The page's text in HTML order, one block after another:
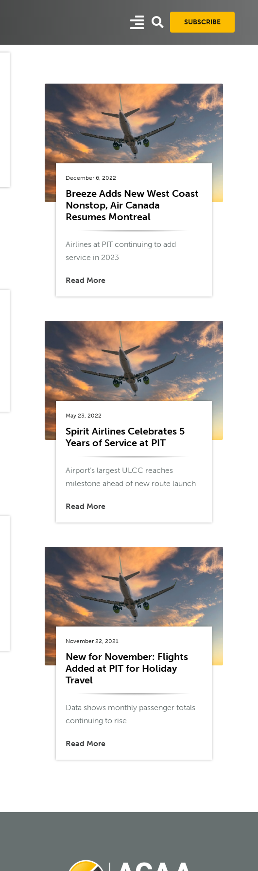
SUBSCRIBE
December 6, 2022
Breeze Adds New West Coast
Nonstop, Air Canada
Resumes Montreal
Airlines at PIT continuing to add
service in 2023
Read More
May 23, 2022
Spirit Airlines Celebrates 5
Years of Service at PIT
Airport’s largest ULCC reaches
milestone ahead of new route launch
Read More
November 22, 2021
New for November: Flights
Added at PIT for Holiday
Travel
Data shows monthly passenger totals
continuing to rise
Read More